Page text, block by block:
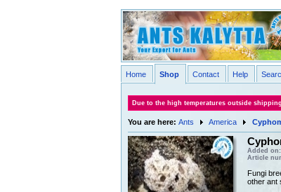
Home Shop Contact Help
Due to the high temperatures outside
You are here: Ants America
Added on:
Article
Fungi
other ant